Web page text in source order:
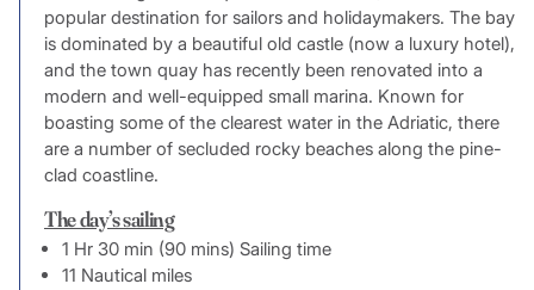
popular destination for sailors and holidaymakers. The bay
is dominated by a beautiful old castle (now a luxury hotel),
and the town quay has recently been renovated into a
modern and well-equipped small marina. Known for
boasting some of the clearest water in the Adriatic, there
are a number of secluded rocky beaches along the pine-
clad coastline.
The day’s sailing
1 Hr 30 min (90 mins) Sailing time
11 Nautical miles